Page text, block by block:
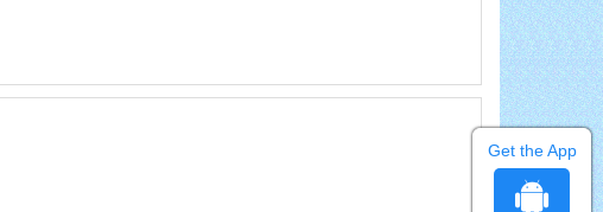
Get the App